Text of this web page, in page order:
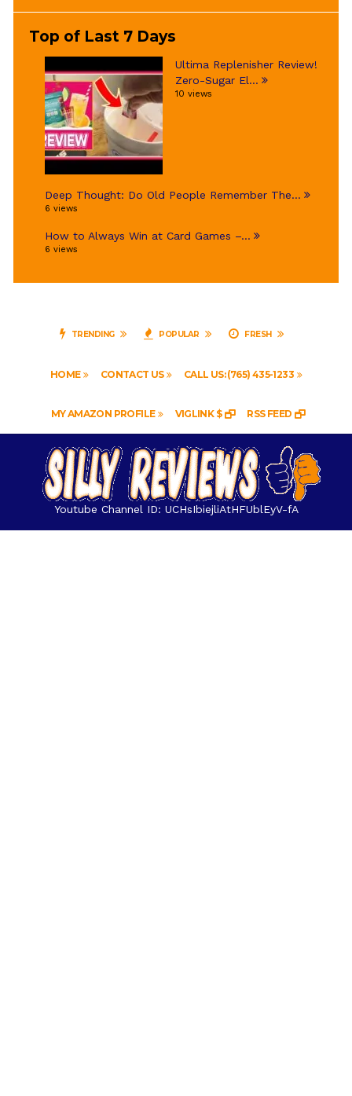
Top of Last 7 Days
Ultima Replenisher Review!
Zero-Sugar El...
10 views
Deep Thought: Do Old People Remember The...
6 views
How to Always Win at Card Games –...
6 views
TRENDING POPULAR FRESH
HOME CONTACT US CALL US: (765) 435-1233
MY AMAZON PROFILE VIGLINK $ RSS FEED
Youtube Channel ID: UCHsIbiejliAtHFUblEyV-fA